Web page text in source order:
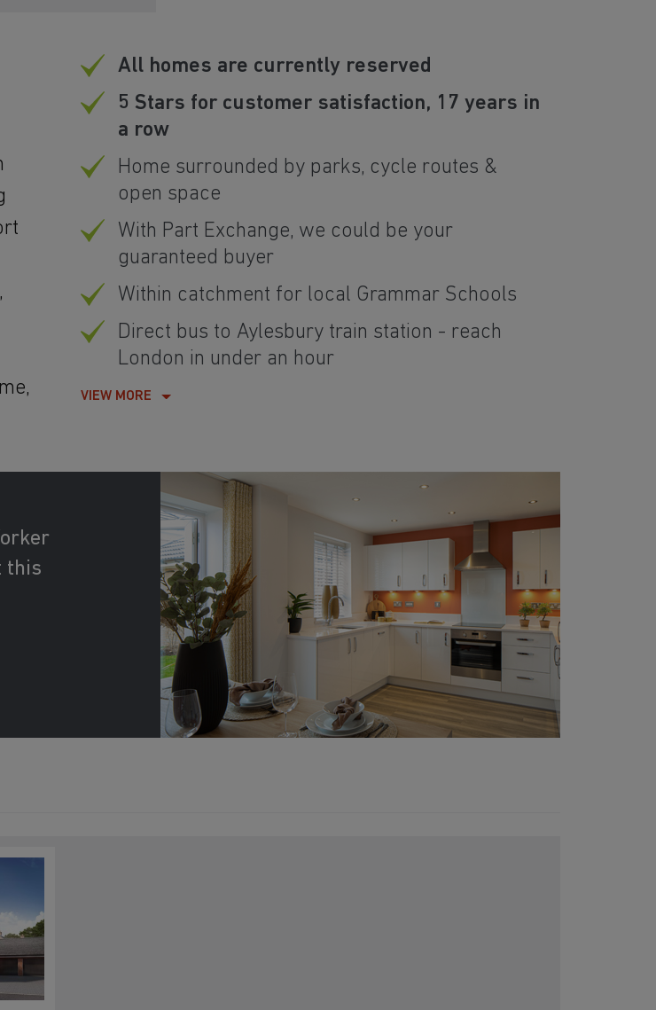
All homes are currently reserved
5 Stars for customer satisfaction, 17 years in
a row
Home surrounded by parks, cycle routes &
open space
With Part Exchange, we could be your
guaranteed buyer
Within catchment for local Grammar Schools
Direct bus to Aylesbury train station - reach
London in under an hour
VIEW MORE
this